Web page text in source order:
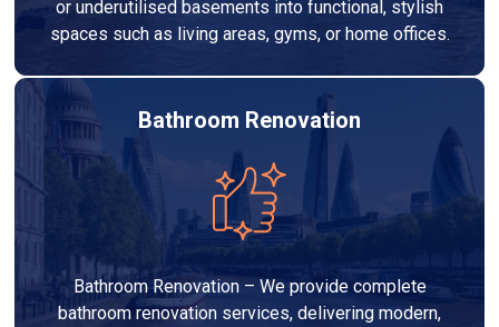
or underutilised basements into functional, stylish
spaces such as living areas, gyms, or home offices.
Bathroom Renovation
Bathroom Renovation – We provide complete
bathroom renovation services, delivering modern,